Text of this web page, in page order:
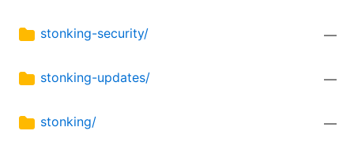
stonking-security/ —
stonking-updates/ —
stonking/ —